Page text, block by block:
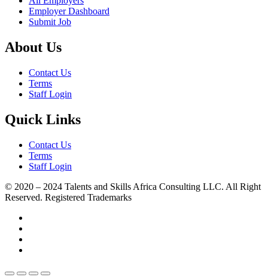
Employer Dashboard
Submit Job
About Us
Contact Us
Terms
Staff Login
Quick Links
Contact Us
Terms
Staff Login
© 2020 – 2024 Talents and Skills Africa Consulting LLC. All Right
Reserved. Registered Trademarks